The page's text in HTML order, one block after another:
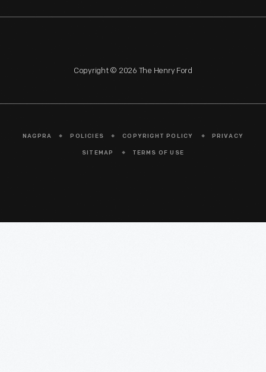
Copyright © 2026 The Henry Ford
NAGPRA POLICIES COPYRIGHT POLICY PRIVACY
SITEMAP TERMS OF USE